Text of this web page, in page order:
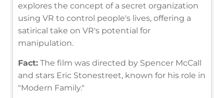
explores the concept of a secret organization
using VR to control people's lives, offering a
satirical take on VR's potential for
manipulation.
Fact: The film was directed by Spencer McCall
and stars Eric Stonestreet, known for his role in
"Modern Family."